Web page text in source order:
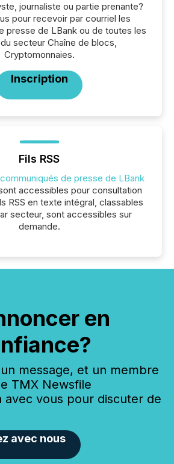
journaliste ou partie prenante?
pour recevoir par courriel les
presse de LBank ou de toutes les
secteur Chaîne de blocs,
Cryptomonnaies.
Inscription
Fils RSS
de presse de LBank
accessibles pour consultation
RSS en texte intégral, classables
secteur, sont accessibles sur
demande.
en
message, et un membre
TMX Newsfile
avec vous pour discuter de
avec nous